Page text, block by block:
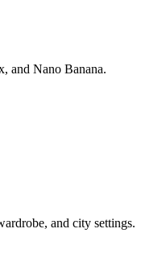
and Nano Banana.
and city settings.